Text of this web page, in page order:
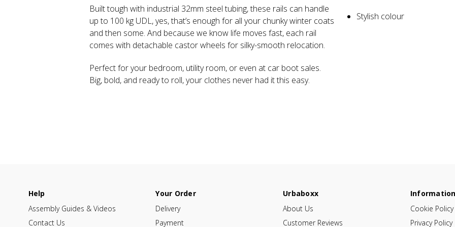
Built tough with industrial 32mm steel tubing, these rails can handle
up to 100 kg UDL, yes, that’s enough for all your chunky winter coats
and then some. And because we know life moves fast, each rail
comes with detachable castor wheels for silky-smooth relocation.
Perfect for your bedroom, utility room, or even at car boot sales.
Big, bold, and ready to roll, your clothes never had it this easy.
Stylish colour
Help
Assembly Guides & Videos
Contact Us
Your Order
Delivery
Payment
Urbaboxx
About Us
Customer Reviews
Cookie Policy
Privacy Policy